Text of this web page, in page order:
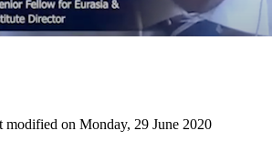
modified on Monday, 29 June 2020